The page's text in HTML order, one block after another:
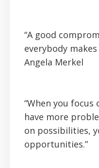
“A good
everybody
Angela Merkel
“When you focus
have more
on possibilities,
opportunities.”